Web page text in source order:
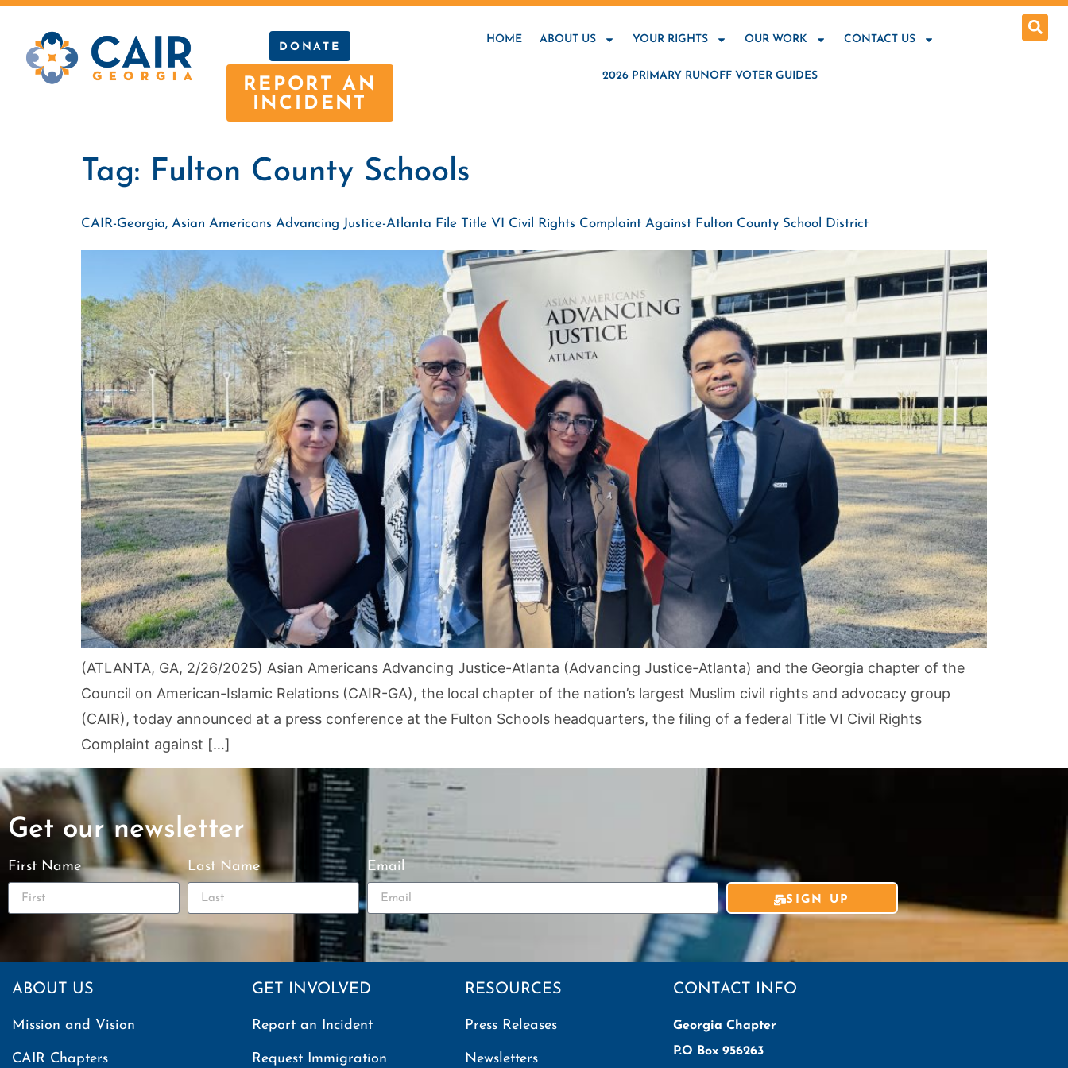
DONATE
REPORT AN
INCIDENT
HOME ABOUT US YOUR RIGHTS OUR WORK CONTACT US
2026 PRIMARY RUNOFF VOTER GUIDES
Tag: Fulton County Schools
CAIR-Georgia, Asian Americans Advancing Justice-Atlanta File Title VI Civil Rights Complaint Against Fulton County School District
(ATLANTA, GA, 2/26/2025) Asian Americans Advancing Justice-Atlanta (Advancing Justice-Atlanta) and the Georgia chapter of the
Council on American-Islamic Relations (CAIR-GA), the local chapter of the nation’s largest Muslim civil rights and advocacy group
(CAIR), today announced at a press conference at the Fulton Schools headquarters, the filing of a federal Title VI Civil Rights
Complaint against […]
Get our newsletter
First Name Last Name Email
SIGN UP
ABOUT US
Mission and Vision
CAIR Chapters
GET INVOLVED
Report an Incident
Request Immigration
RESOURCES
Press Releases
Newsletters
CONTACT INFO
Georgia Chapter
P.O Box 956263